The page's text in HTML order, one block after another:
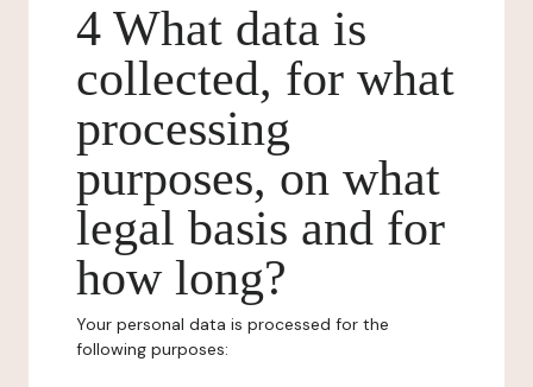
4 What data is
collected, for what
processing
purposes, on what
legal basis and for
how long?
Your personal data is processed for the
following purposes: